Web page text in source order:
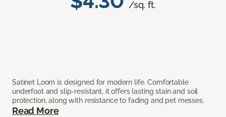
/sq. ft.
Satinet Loom is designed for modern life. Comfortable
underfoot and slip-resistant, it offers lasting stain and soil
protection, along with resistance to fading and pet messes.
Read More